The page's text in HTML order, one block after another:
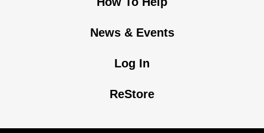
News & Events
Log In
ReStore